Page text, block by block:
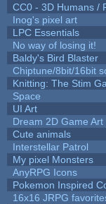
CC0 - 3D Humans /
Inog's pixel art
LPC Essentials
No way of losing it!
Baldy's Bird Blaster
Chiptune/8bit/16bit
Knitting: The Stim
Space
UI Art
Dream 2D Game Art
Cute animals
Interstellar Patrol
My pixel Monsters
AnyRPG Icons
Pokemon Inspired
16x16 JRPG